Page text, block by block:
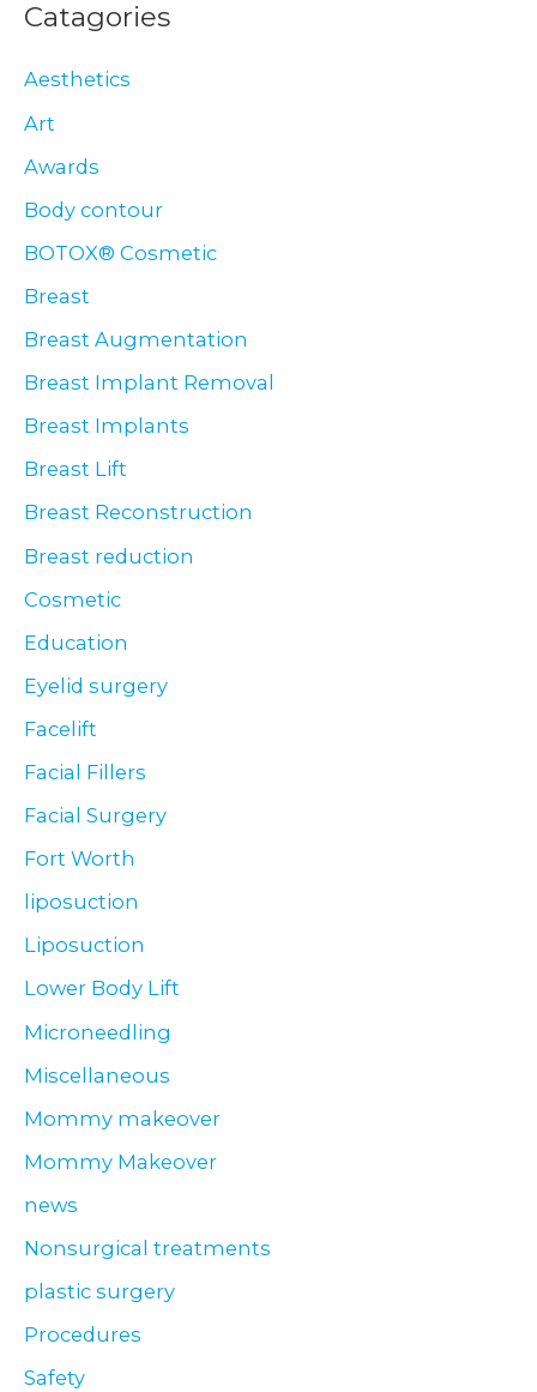
Catagories
Aesthetics
Art
Awards
Body contour
BOTOX® Cosmetic
Breast
Breast Augmentation
Breast Implant Removal
Breast Implants
Breast Lift
Breast Reconstruction
Breast reduction
Cosmetic
Education
Eyelid surgery
Facelift
Facial Fillers
Facial Surgery
Fort Worth
liposuction
Liposuction
Lower Body Lift
Microneedling
Miscellaneous
Mommy makeover
Mommy Makeover
news
Nonsurgical treatments
plastic surgery
Procedures
Safety